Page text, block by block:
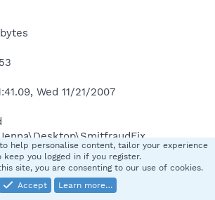
Wed 11/21/2007
XP [Version 5.1.2600] -
is NTFS
help personalise content, tailor your experience
keep you logged in if you register.
site, you are consenting to our use of cookies.
Accept
Learn more…